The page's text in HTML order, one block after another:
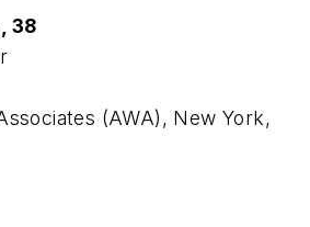
38
(AWA), New York,